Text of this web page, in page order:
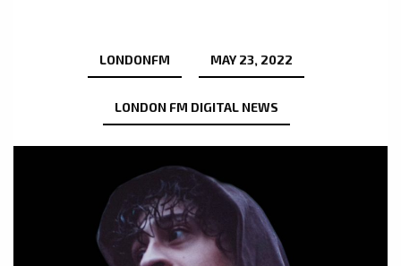
LONDONFM MAY 23, 2022
LONDON FM DIGITAL NEWS